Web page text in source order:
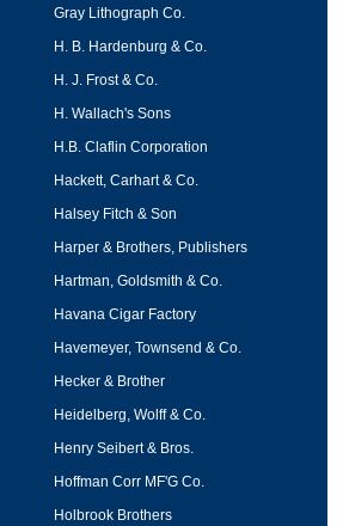
Gray Lithograph Co.
H. B. Hardenburg & Co.
H. J. Frost & Co.
H. Wallach's Sons
H.B. Claflin Corporation
Hackett, Carhart & Co.
Halsey Fitch & Son
Harper & Brothers, Publishers
Hartman, Goldsmith & Co.
Havana Cigar Factory
Havemeyer, Townsend & Co.
Hecker & Brother
Heidelberg, Wolff & Co.
Henry Seibert & Bros.
Hoffman Corr MF'G Co.
Holbrook Brothers